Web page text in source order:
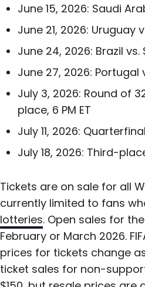
June 15, 2026: Saudi
June 21, 2026: Uruguay
June 24, 2026: Brazil
June 27, 2026: Portugal
July 3, 2026: Round of
place, 6 PM ET
July 11, 2026:
July 18, 2026: Third-
Tickets are on sale for all
currently limited to fans
lotteries. Open sales for
February or March 2026.
prices for tickets change
ticket sales for non-